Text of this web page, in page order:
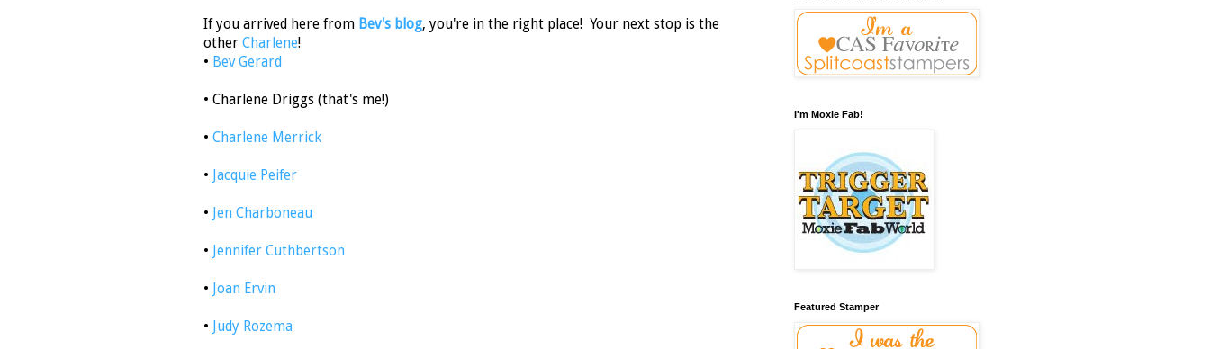
If you arrived here from Bev's blog, you're in the right place! Your next stop is the
other Charlene!
• Bev Gerard
• Charlene Driggs (that's me!)
• Charlene Merrick
• Jacquie Peifer
• Jen Charboneau
• Jennifer Cuthbertson
• Joan Ervin
• Judy Rozema
I'm Moxie Fab!
Featured Stamper